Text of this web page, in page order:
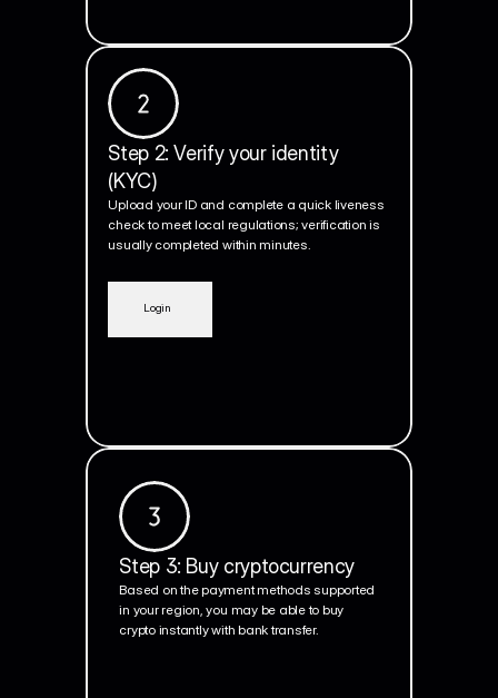
Step 2: Verify your identity
(KYC)
Upload your ID and complete a quick liveness
check to meet local regulations; verification is
usually completed within minutes.
Login
Step 3: Buy cryptocurrency
Based on the payment methods supported
in your region, you may be able to buy
crypto instantly with bank transfer.